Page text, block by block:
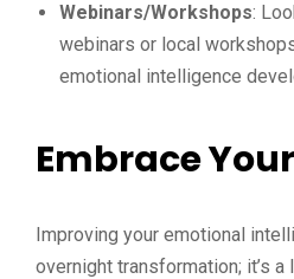
Webinars/Workshops:
webinars or local
emotional intelligence
Embrace
Improving your emotional
overnight transformation; it’s a